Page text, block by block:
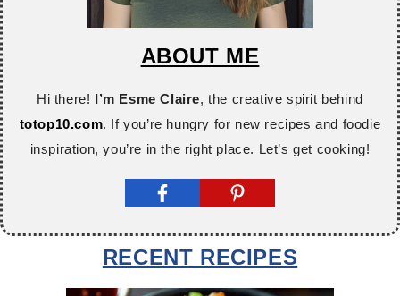
ABOUT ME
Hi there! I’m Esme Claire, the creative spirit behind
totop10.com. If you’re hungry for new recipes and foodie
inspiration, you’re in the right place. Let’s get cooking!
RECENT RECIPES